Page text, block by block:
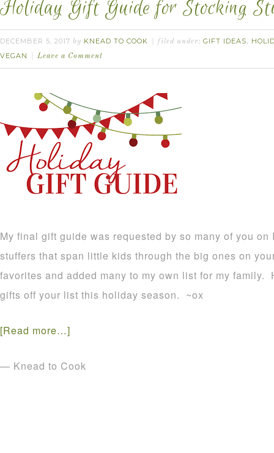
Holiday Gift Guide for Stocking
DECEMBER 5, 2017 by KNEAD TO COOK filed under: GIFT IDEAS,
VEGAN
Leave a Comment
My final gift guide was requested by so many of you
stuffers that span little kids through the big ones on
favorites and added many to my own list for my family.
gifts off your list this holiday season. ~ox
[Read more…]
— Knead to Cook